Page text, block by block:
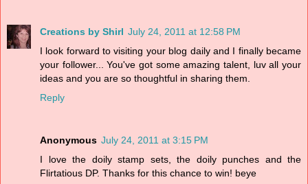
Creations by Shirl July 24, 2011 at 12:58 PM
I look forward to visiting your blog daily and I finally became
your follower... You've got some amazing talent, luv all your
ideas and you are so thoughtful in sharing them.
Reply
Anonymous July 24, 2011 at 3:15 PM
I love the doily stamp sets, the doily punches and the
Flirtatious DP. Thanks for this chance to win! beye